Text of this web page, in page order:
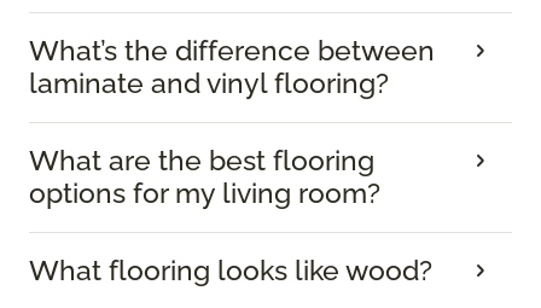
What’s the difference between
laminate and vinyl flooring?
What are the best flooring
options for my living room?
What flooring looks like wood?